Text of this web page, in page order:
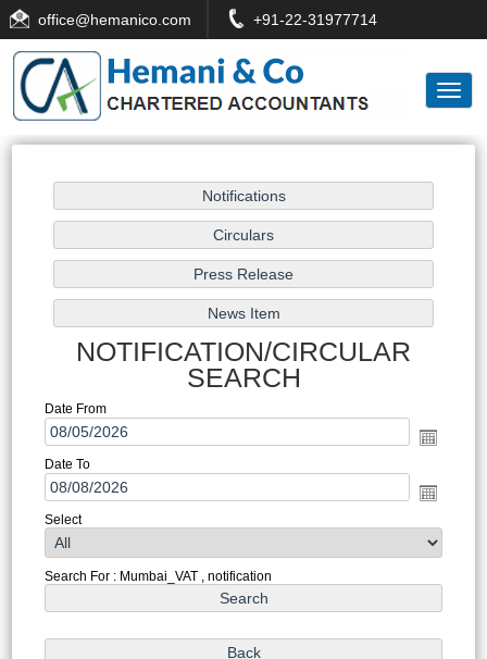
office@hemanico.com +91-22-31977714
Toggle
NOTIFICATION/CIRCULAR
SEARCH
Date From
Date To
Select
Search For : Mumbai_VAT , notification